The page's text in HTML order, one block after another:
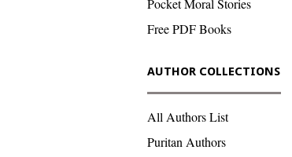
Pocket Moral Stories
Free PDF Books
AUTHOR COLLECTIONS
All Authors List
Puritan Authors